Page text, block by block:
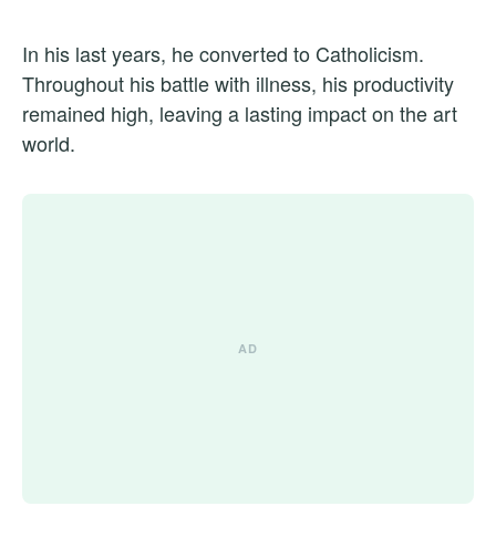
In his last years, he converted to Catholicism.
Throughout his battle with illness, his productivity
remained high, leaving a lasting impact on the art
world.